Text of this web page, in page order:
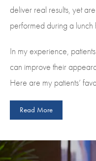
deliver real results, yet
performed during a lunch
In my experience,
can improve their
Here are my patients’
Read More